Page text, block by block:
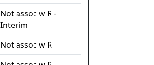
Not assoc w R -
Interim
Not assoc w R